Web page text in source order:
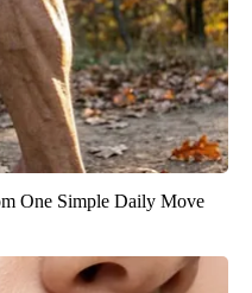
One Simple Daily Move